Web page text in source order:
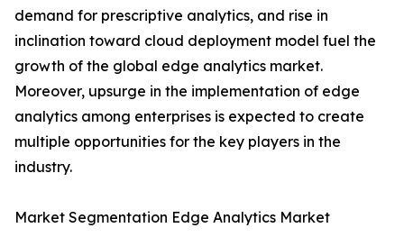
demand for prescriptive analytics, and rise in
inclination toward cloud deployment model fuel the
growth of the global edge analytics market.
Moreover, upsurge in the implementation of edge
analytics among enterprises is expected to create
multiple opportunities for the key players in the
industry.
Market Segmentation Edge Analytics Market